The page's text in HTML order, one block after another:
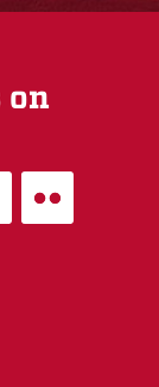
on